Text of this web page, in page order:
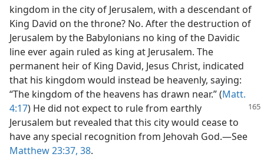
kingdom in the city of Jerusalem, with a descendant of
King David on the throne? No. After the destruction of
Jerusalem by the Babylonians no king of the Davidic
line ever again ruled as king at Jerusalem. The
permanent heir of King David, Jesus Christ, indicated
that his kingdom would instead be heavenly, saying:
“The kingdom of the heavens has drawn near.” (Matt.
4:17) He did not expect to rule from earthly
Jerusalem but revealed that this city would cease to
have any special recognition from Jehovah God.​—See
Matthew 23:37, 38.